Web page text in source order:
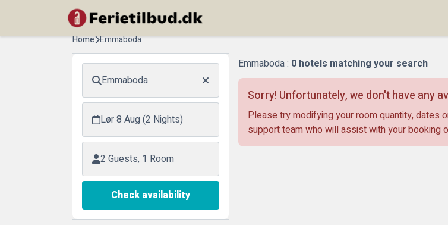
Home Emmaboda
Emmaboda
Lør 8 Aug (2 Nights)
2 Guests, 1 Room
Check availability
Emmaboda : 0 hotels matching your search
Sorry! Unfortunately, we don't have any
Please try modifying your room quantity, dates
support team who will assist with your booking